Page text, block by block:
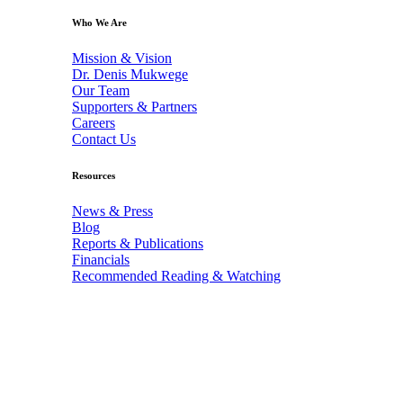
Who We Are
Mission & Vision
Dr. Denis Mukwege
Our Team
Supporters & Partners
Careers
Contact Us
Resources
News & Press
Blog
Reports & Publications
Financials
Recommended Reading & Watching